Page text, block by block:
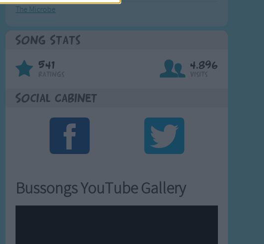
The Microbe
Song Stats
541 4,896
Social Cabinet
Bussongs YouTube Gallery